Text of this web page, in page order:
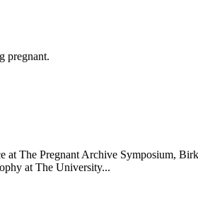
pregnant.
at The Pregnant Archive Symposium,
at The University...